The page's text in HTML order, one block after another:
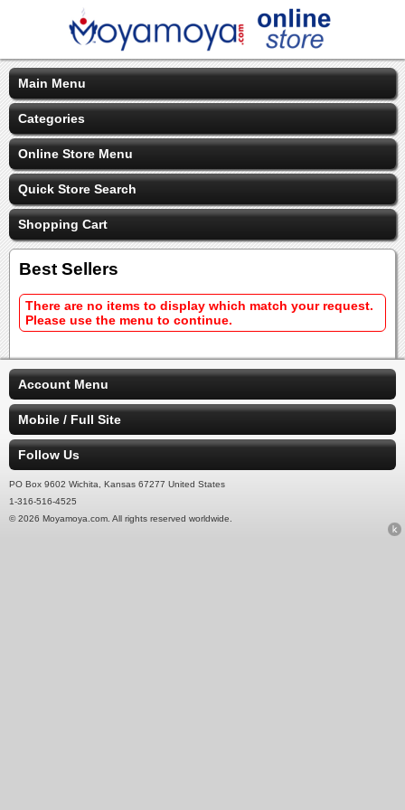
Main Menu
Categories
Online Store Menu
Quick Store Search
Shopping Cart
Best Sellers
There are no items to display which match your request.
Please use the menu to continue.
Account Menu
Mobile / Full Site
Follow Us
PO Box 9602 Wichita, Kansas 67277 United States
1-316-516-4525
© 2026 Moyamoya.com. All rights reserved worldwide.